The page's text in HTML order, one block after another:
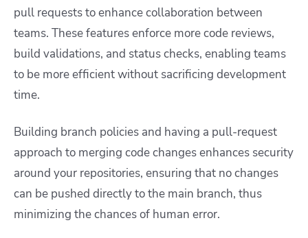
pull requests to enhance collaboration between
teams. These features enforce more code reviews,
build validations, and status checks, enabling teams
to be more efficient without sacrificing development
time.
Building branch policies and having a pull-request
approach to merging code changes enhances security
around your repositories, ensuring that no changes
can be pushed directly to the main branch, thus
minimizing the chances of human error.